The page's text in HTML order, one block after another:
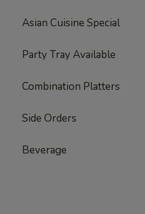
Asian Cuisine Special
Party Tray Available
Combination Platters
Side Orders
Beverage